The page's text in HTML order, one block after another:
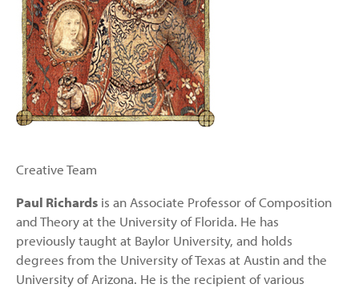
Creative Team
Paul Richards is an Associate Professor of Composition
and Theory at the University of Florida. He has
previously taught at Baylor University, and holds
degrees from the University of Texas at Austin and the
University of Arizona. He is the recipient of various